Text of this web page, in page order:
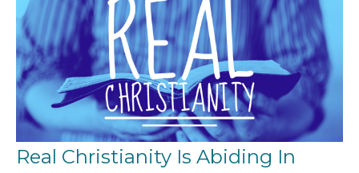
Real Christianity Is Abiding In